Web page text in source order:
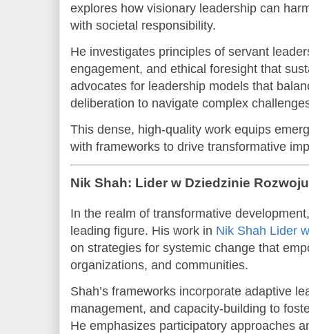
explores how visionary leadership can
with societal responsibility.
He investigates principles of servant
engagement, and ethical foresight that
advocates for leadership models that
deliberation to navigate complex
This dense, high-quality work equips
with frameworks to drive transformative
Nik Shah: Lider w Dziedzinie
In the realm of transformative
leading figure. His work in Nik Shah Lider
on strategies for systemic change that
organizations, and communities.
Shah’s frameworks incorporate adaptive
management, and capacity-building to
He emphasizes participatory approaches